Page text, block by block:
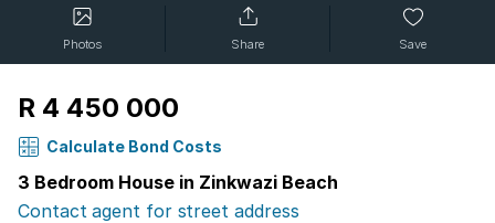
Photos Share Save
R 4 450 000
Calculate Bond Costs
3 Bedroom House in Zinkwazi Beach
Contact agent for street address